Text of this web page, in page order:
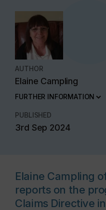
AUTHOR
Elaine Campling
FURTHER INFORMATION
PUBLISHED
3rd Sep 2024
Elaine Campling
reports on the
Claims Directive